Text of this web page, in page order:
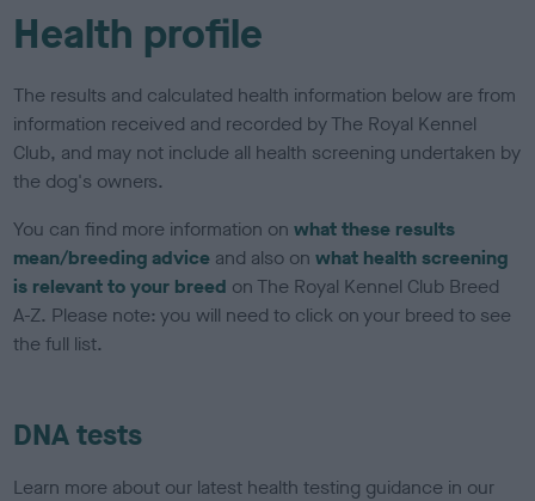
Health profile
The results and calculated health information below are from
information received and recorded by The Royal Kennel
Club, and may not include all health screening undertaken by
the dog's owners.
You can find more information onwhat these results
mean/breeding advice and also onwhat health screening
is relevant to your breed on The Royal Kennel Club Breed
A-Z. Please note: you will need to click on your breed to see
the full list.
DNA tests
Learn more about our latest health testing guidance in our